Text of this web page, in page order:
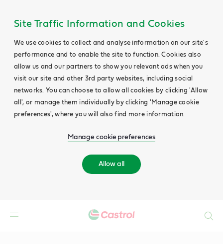
Site Traffic Information and Cookies
We use cookies to collect and analyse information on our site's
performance and to enable the site to function. Cookies also
allow us and our partners to show you relevant ads when you
visit our site and other 3rd party websites, including social
networks. You can choose to allow all cookies by clicking 'Allow
all', or manage them individually by clicking 'Manage cookie
preferences', where you will also find more information.
Manage cookie preferences
Allow all